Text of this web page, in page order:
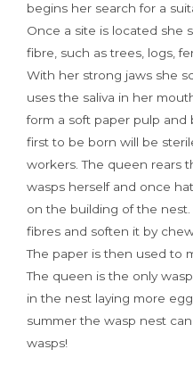
begins her search for a
Once a site is located she
fibre, such as trees, logs,
With her strong jaws she
uses the saliva in her
form a soft paper pulp and
first to be born will be
workers. The queen rears
wasps herself and once
on the building of the
fibres and soften it by
The paper is then used to
The queen is the only
in the nest laying more
summer the wasp nest
wasps!